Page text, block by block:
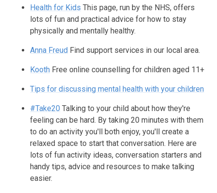
Health for Kids This page, run by the NHS, offers
lots of fun and practical advice for how to stay
physically and mentally healthy.
Anna Freud Find support services in our local area.
Kooth Free online counselling for children aged 11+
Tips for discussing mental health with your children
#Take20 Talking to your child about how they're
feeling can be hard. By taking 20 minutes with them
to do an activity you'll both enjoy, you'll create a
relaxed space to start that conversation. Here are
lots of fun activity ideas, conversation starters and
handy tips, advice and resources to make talking
easier.